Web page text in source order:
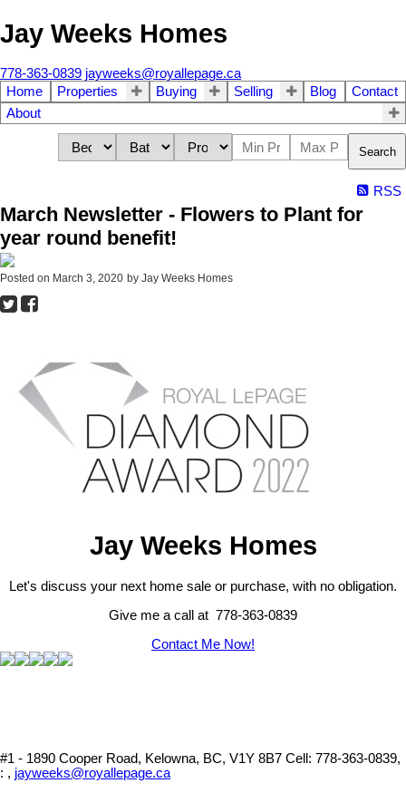
Jay Weeks Homes
778-363-0839 jayweeks@royallepage.ca
Home
Properties Buying Selling Blog
Contact
About
Search
RSS
March Newsletter - Flowers to Plant for
year round benefit!
Posted on March 3, 2020 by Jay Weeks Homes
Jay Weeks Homes
Let's discuss your next home sale or purchase, with no obligation.
Give me a call at 778-363-0839
Contact Me Now!
#1 - 1890 Cooper Road, Kelowna, BC, V1Y 8B7 Cell: 778-363-0839,
: , jayweeks@royallepage.ca